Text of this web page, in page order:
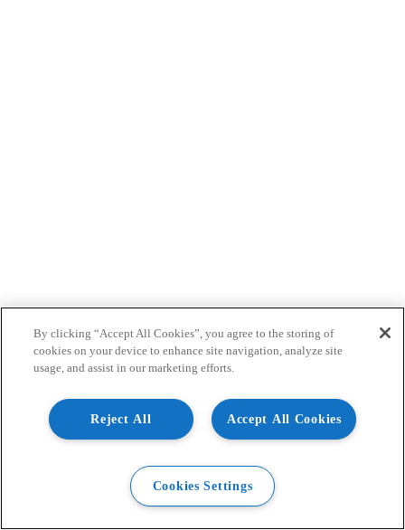
By clicking “Accept All Cookies”, you agree to the storing of
cookies on your device to enhance site navigation, analyze site
usage, and assist in our marketing efforts.
Accept All Cookies
Reject All
Cookies Settings